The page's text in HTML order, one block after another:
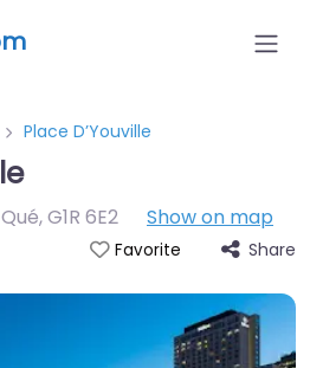
Place D’Youville
,G1R 6E2 Show on map
Favorite Share